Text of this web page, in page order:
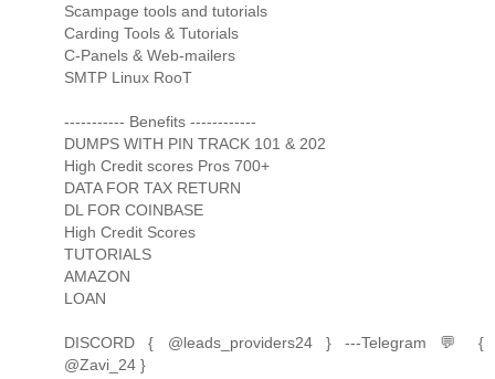
Scampage tools and tutorials
Carding Tools & Tutorials
C-Panels & Web-mailers
SMTP Linux RooT
----------- Benefits ------------
DUMPS WITH PIN TRACK 101 & 202
High Credit scores Pros 700+
DATA FOR TAX RETURN
DL FOR COINBASE
High Credit Scores
TUTORIALS
AMAZON
LOAN
DISCORD { @leads_providers24 } ---Telegram 💬 {
@Zavi_24 }